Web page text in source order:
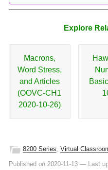
Explore
Macrons,
Word Stress,
and Articles
(OOVC-CH1
2020-10-26)
8200 Series, Virtual
Published on 2020-11-13— Last